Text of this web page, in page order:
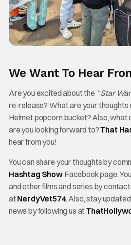
We Want To Hear
Are you excited about the “Star
re-release? What are your thoughts
Helmet popcorn bucket? Also, what
are you looking forward to?That
hear from you!
You can share your thoughts by
Hashtag Show Facebook page.
and other films and series by
atNerdyVet574. Also, stay
news by following us at